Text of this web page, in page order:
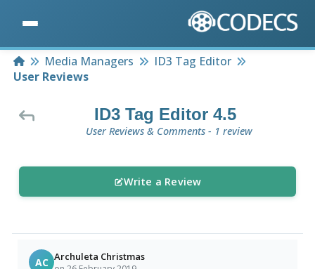
HomeMedia Managers
ID3 Tag Editor
User Reviews
ID3 Tag Editor 4.5
User Reviews & Comments - 1 review
Write a Review
AC Archuleta Christmas